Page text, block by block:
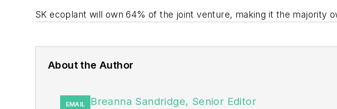
SK ecoplant will own 64% of the joint venture, making it the majority
About the Author
EMAIL Breanna Sandridge, Senior Editor